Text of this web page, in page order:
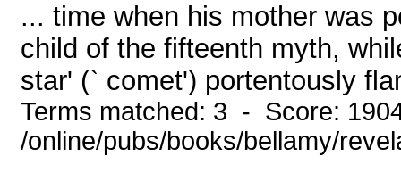
... time when his mother was
child of the fifteenth myth,
star' (` comet') portentously
Terms matched: 3 - Score:
/online/pubs/books/bellamy/